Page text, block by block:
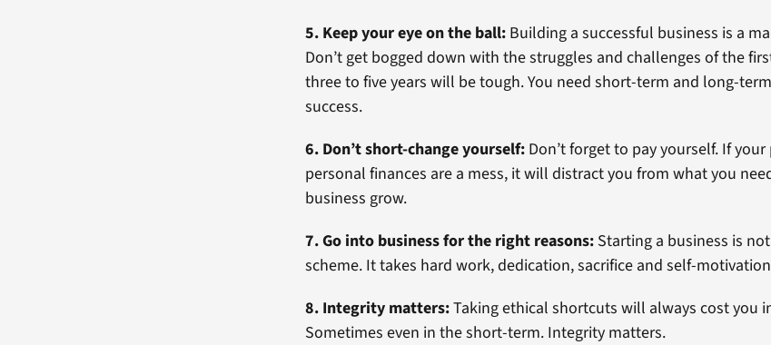
5. Keep your eye on the ball: Building a successful business is a
Don’t get bogged down with the struggles and challenges of the
three to five years will be tough. You need short-term and long-
success.
6. Don’t short-change yourself: Don’t forget to pay yourself. If
personal finances are a mess, it will distract you from what you
business grow.
7. Go into business for the right reasons: Starting a business is
scheme. It takes hard work, dedication, sacrifice and self-
8. Integrity matters:Taking ethical shortcuts will always cost you
Sometimes even in the short-term. Integrity matters.